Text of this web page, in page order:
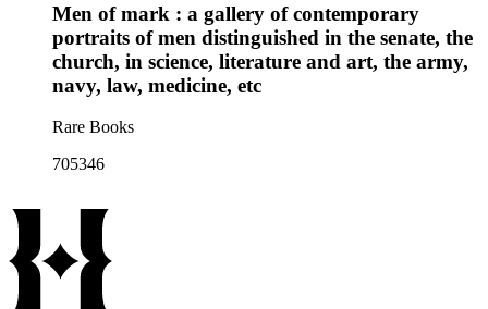
Men of mark : a gallery of contemporary
portraits of men distinguished in the senate, the
church, in science, literature and art, the army,
navy, law, medicine, etc
Rare Books
705346